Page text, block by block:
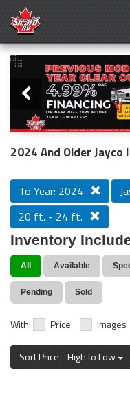
Slider
PREVIOUS
2024 And Older Jayco
To Year: 2024
20 ft. - 24 ft.
Inventory
All Available
Pending Sold
With: Price Images
Sort Price - High to Low